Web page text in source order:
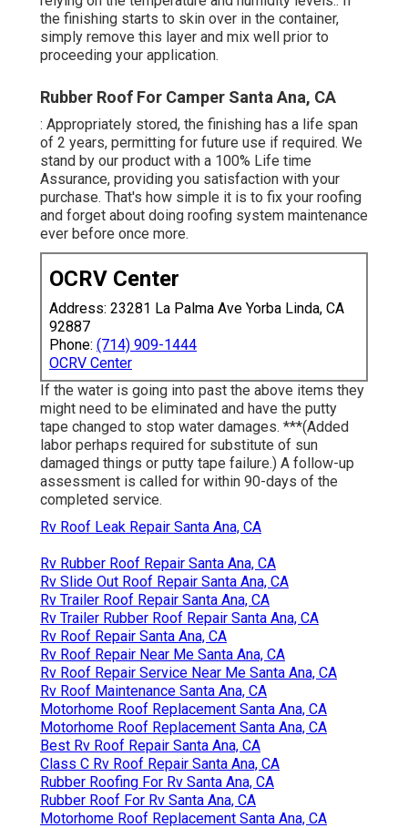
the finishing starts to skin over in the container,
simply remove this layer and mix well prior to
proceeding your application.
Rubber Roof For Camper Santa Ana, CA
: Appropriately stored, the finishing has a life span
of 2 years, permitting for future use if required. We
stand by our product with a 100% Life time
Assurance, providing you satisfaction with your
purchase. That's how simple it is to fix your roofing
and forget about doing roofing system maintenance
ever before once more.
OCRV Center
Address: 23281 La Palma Ave Yorba Linda, CA
92887
Phone: (714) 909-1444
OCRV Center
If the water is going into past the above items they
might need to be eliminated and have the putty
tape changed to stop water damages. ***(Added
labor perhaps required for substitute of sun
damaged things or putty tape failure.) A follow-up
assessment is called for within 90-days of the
completed service.
Rv Roof Leak Repair Santa Ana, CA
Rv Rubber Roof Repair Santa Ana, CA
Rv Slide Out Roof Repair Santa Ana, CA
Rv Trailer Roof Repair Santa Ana, CA
Rv Trailer Rubber Roof Repair Santa Ana, CA
Rv Roof Repair Santa Ana, CA
Rv Roof Repair Near Me Santa Ana, CA
Rv Roof Repair Service Near Me Santa Ana, CA
Rv Roof Maintenance Santa Ana, CA
Motorhome Roof Replacement Santa Ana, CA
Motorhome Roof Replacement Santa Ana, CA
Best Rv Roof Repair Santa Ana, CA
Class C Rv Roof Repair Santa Ana, CA
Rubber Roofing For Rv Santa Ana, CA
Rubber Roof For Rv Santa Ana, CA
Motorhome Roof Replacement Santa Ana, CA